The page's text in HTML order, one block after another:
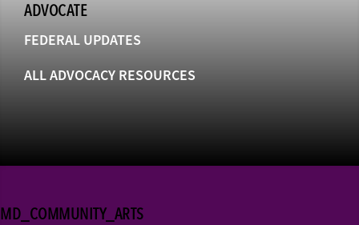
ADVOCATE
FEDERAL UPDATES
ALL ADVOCACY RESOURCES
MD_COMMUNITY_ARTS